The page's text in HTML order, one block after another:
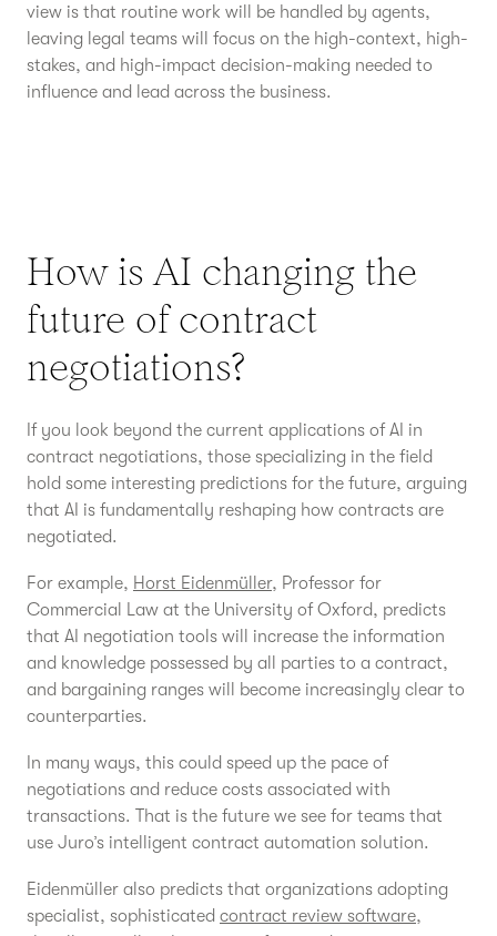
view is that routine work will be handled by agents,
leaving legal teams will focus on the high-context, high-
stakes, and high-impact decision-making needed to
influence and lead across the business.
How is AI changing the
future of contract
negotiations?
If you look beyond the current applications of AI in
contract negotiations, those specializing in the field
hold some interesting predictions for the future, arguing
that AI is fundamentally reshaping how contracts are
negotiated.
For example, Horst Eidenmüller, Professor for
Commercial Law at the University of Oxford, predicts
that AI negotiation tools will increase the information
and knowledge possessed by all parties to a contract,
and bargaining ranges will become increasingly clear to
counterparties.
In many ways, this could speed up the pace of
negotiations and reduce costs associated with
transactions. That is the future we see for teams that
use Juro’s intelligent contract automation solution.
Eidenmüller also predicts that organizations adopting
specialist, sophisticated contract review software,